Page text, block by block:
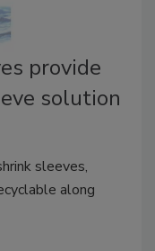
provide
solution
sleeves,
along